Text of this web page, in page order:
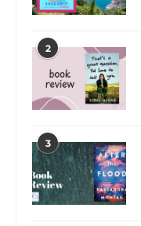
2
3